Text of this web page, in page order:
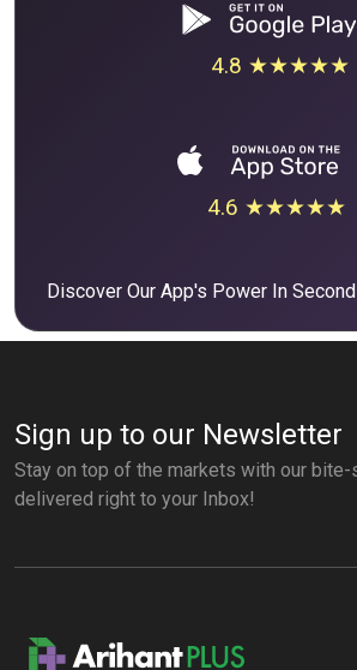
4.8 ★★★★★
4.6 ★★★★★
Discover Our App's Power In
Sign up to our Newsletter
Stay on top of the markets with our
delivered right to your Inbox!